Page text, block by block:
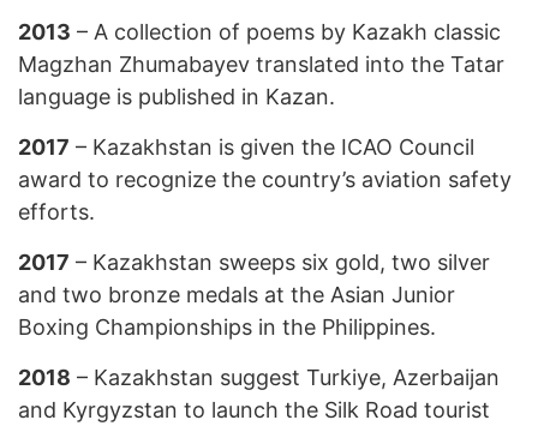
2013 – A collection of poems by Kazakh classic
Magzhan Zhumabayev translated into the Tatar
language is published in Kazan.
2017 – Kazakhstan is given the ICAO Council
award to recognize the country’s aviation safety
efforts.
2017 – Kazakhstan sweeps six gold, two silver
and two bronze medals at the Asian Junior
Boxing Championships in the Philippines.
2018 – Kazakhstan suggest Turkiye, Azerbaijan
and Kyrgyzstan to launch the Silk Road tourist